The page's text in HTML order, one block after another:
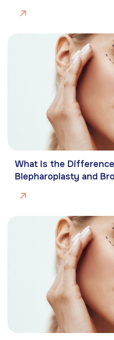
What Is the
Blepharoplasty and